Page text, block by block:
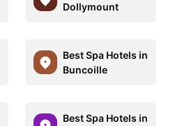
Dollymount
Best Spa Hotels in
Buncoille
Best Spa Hotels in